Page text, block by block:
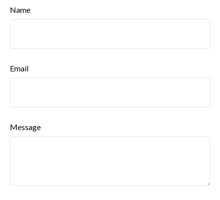
Name
Email
Message